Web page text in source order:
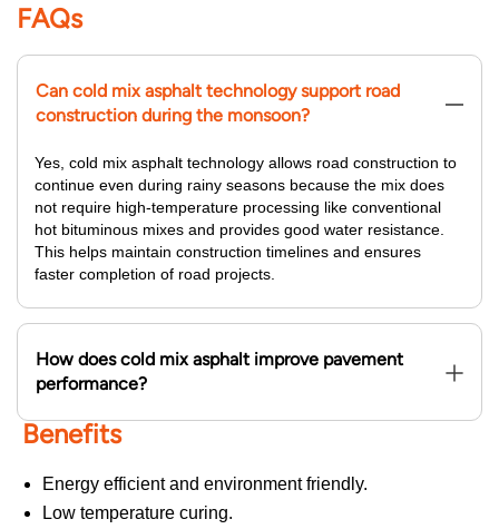
FAQs
Can cold mix asphalt technology support road
construction during the monsoon?
Yes, cold mix asphalt technology allows road construction to
continue even during rainy seasons because the mix does
not require high-temperature processing like conventional
hot bituminous mixes and provides good water resistance.
This helps maintain construction timelines and ensures
faster completion of road projects.
How does cold mix asphalt improve pavement
performance?
Benefits
Energy efficient and environment friendly.
Low temperature curing.